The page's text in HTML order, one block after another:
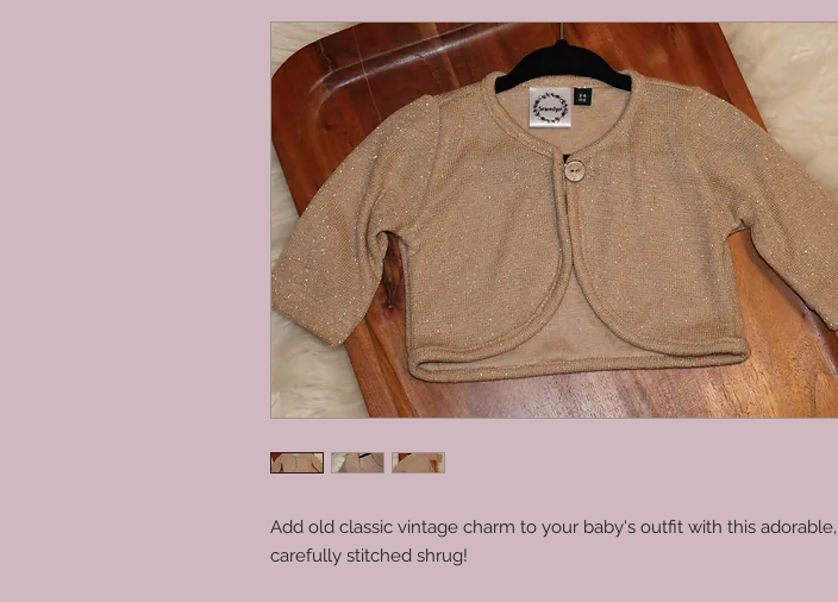
Add old classic vintage charm to your baby's outfit with this adorable,
carefully stitched shrug!